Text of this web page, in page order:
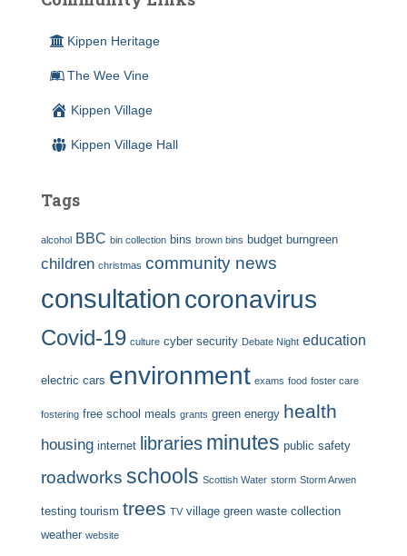
Kippen Heritage
The Wee Vine
Kippen Village
Kippen Village Hall
Tags
alcohol BBC bin collection bins brown bins budget burngreen
children christmas community news
consultationcoronavirus
Covid-19 culture cyber security Debate Night education
electric cars environment exams food foster care
fostering free school meals grants green energy health
housing internet libraries minutes public safety
roadworks schools Scottish Water storm Storm Arwen
testing tourism trees TV village green waste collection
weather website